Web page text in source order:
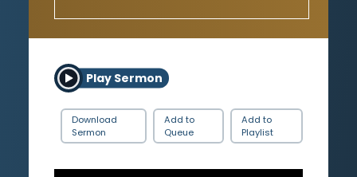
Play Sermon
Download
Sermon
Add to
Queue
Add to
Playlist